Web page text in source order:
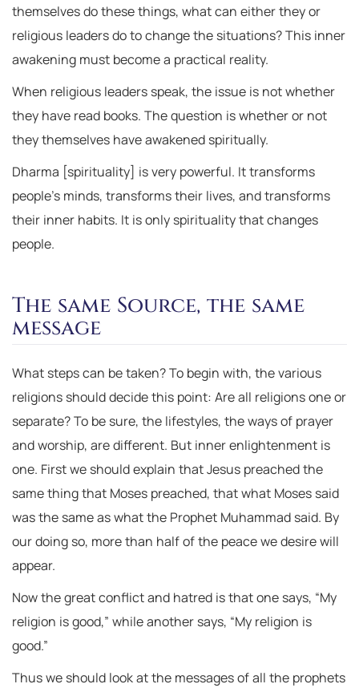
themselves do these things, what can either they or
religious leaders do to change the situations? This inner
awakening must become a practical reality.
When religious leaders speak, the issue is not whether
they have read books. The question is whether or not
they themselves have awakened spiritually.
Dharma [spirituality] is very powerful. It transforms
people’s minds, transforms their lives, and transforms
their inner habits. It is only spirituality that changes
people.
The same Source, the same
message
What steps can be taken? To begin with, the various
religions should decide this point: Are all religions one or
separate? To be sure, the lifestyles, the ways of prayer
and worship, are different. But inner enlightenment is
one. First we should explain that Jesus preached the
same thing that Moses preached, that what Moses said
was the same as what the Prophet Muhammad said. By
our doing so, more than half of the peace we desire will
appear.
Now the great conflict and hatred is that one says, “My
religion is good,” while another says, “My religion is
good.”
Thus we should look at the messages of all the prophets